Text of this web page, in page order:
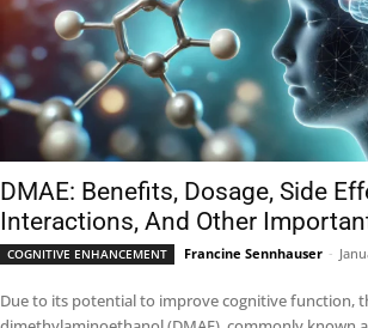
DMAE: Benefits, Dosage, Side
Interactions, And Other
COGNITIVE ENHANCEMENT Francine Sennhauser -
Due to its potential to improve cognitive function,